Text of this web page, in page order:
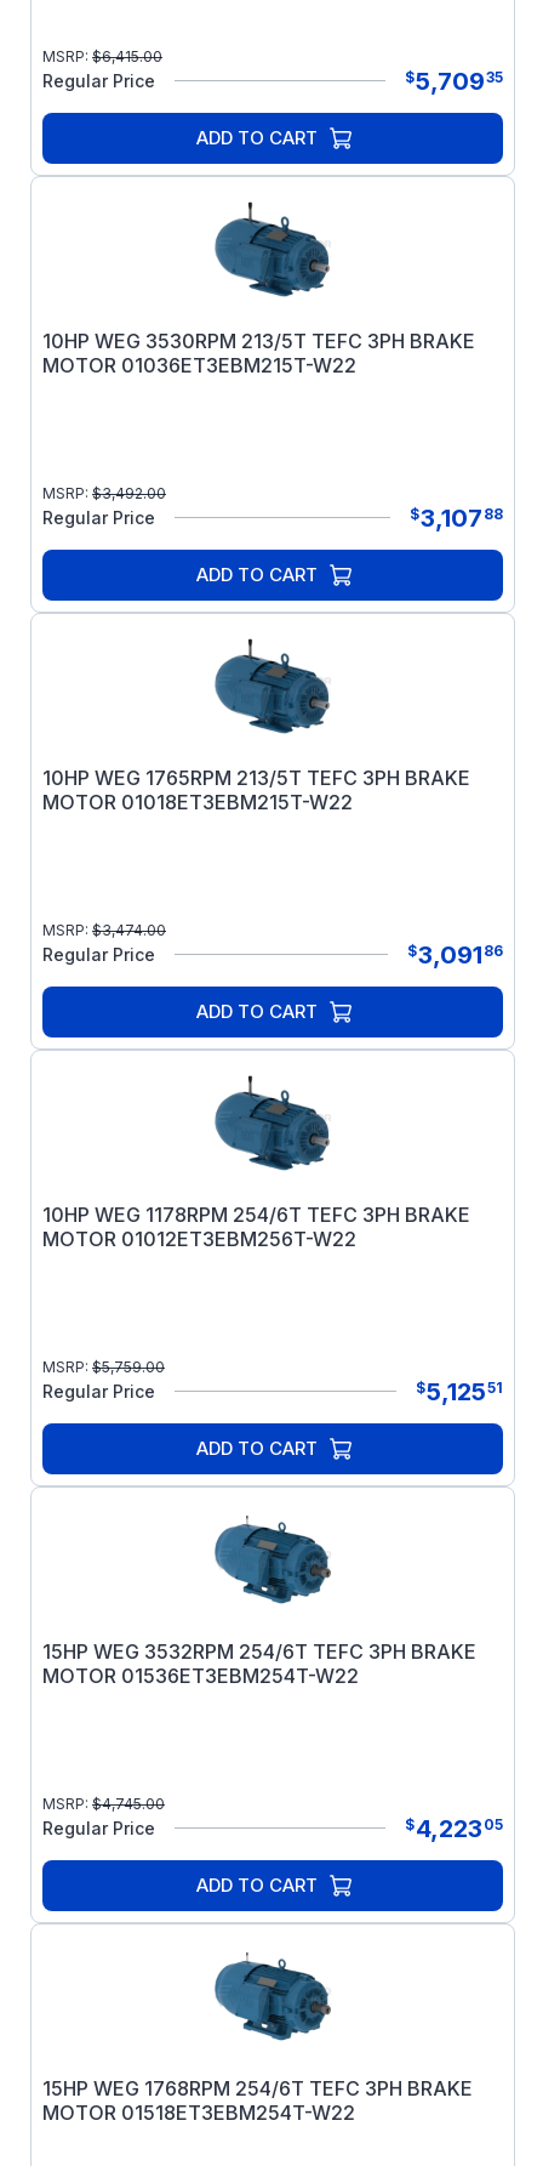
MSRP: $6,415.00
Regular Price $5,70935
ADD TO CART
10HP WEG 3530RPM 213/5T TEFC 3PH BRAKE
MOTOR 01036ET3EBM215T-W22
MSRP: $3,492.00
Regular Price $3,107 88
ADD TO CART
10HP WEG 1765RPM 213/5T TEFC 3PH BRAKE
MOTOR 01018ET3EBM215T-W22
MSRP: $3,474.00
Regular Price $3,091 86
ADD TO CART
10HP WEG 1178RPM 254/6T TEFC 3PH BRAKE
MOTOR 01012ET3EBM256T-W22
MSRP: $5,759.00
Regular Price $5,12551
ADD TO CART
15HP WEG 3532RPM 254/6T TEFC 3PH BRAKE
MOTOR 01536ET3EBM254T-W22
MSRP: $4,745.00
Regular Price $4,223 05
ADD TO CART
15HP WEG 1768RPM 254/6T TEFC 3PH BRAKE
MOTOR 01518ET3EBM254T-W22